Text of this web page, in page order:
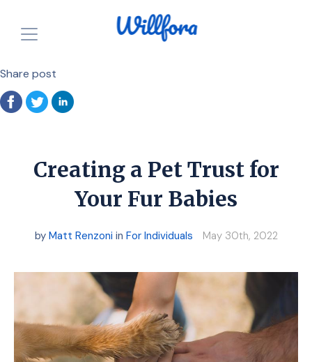
How is it free?
Our Purpose
Resources
For Individuals
Start for FREE
Share post
Creating a Pet Trust for
Your Fur Babies
by Matt Renzoni in For Individuals May 30th, 2022